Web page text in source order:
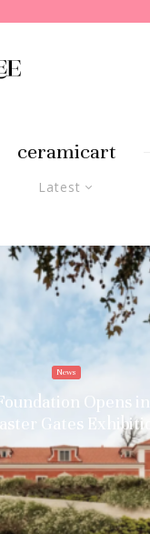
ceramicart
Latest
News
Opens
Gates